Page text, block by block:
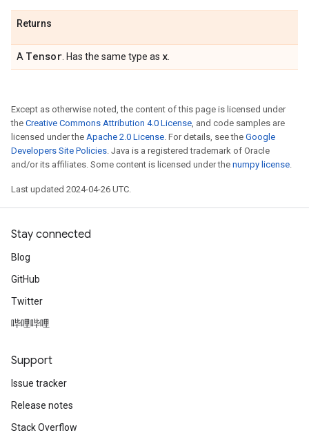
Returns
A Tensor . Has the same type as x
Except as otherwise noted, the content of this page is licensed under
the Creative Commons Attribution 4.0 License, and code samples are
licensed under the Apache 2.0 License. For details, see the Google
Developers Site Policies. Java is a registered trademark of Oracle
and/or its affiliates. Some content is licensed under the numpy license.
Last updated 2024-04-26 UTC.
Stay connected
Blog
GitHub
Twitter
哔哩哔哩
Support
Issue tracker
Release notes
Stack Overflow